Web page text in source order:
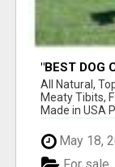
"BEST DOG
BONES!"
All Natural,
Meaty Tibits,
Made in USA
May 18,